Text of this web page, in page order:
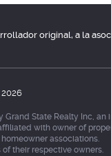
original, a la
2026
State Realty Inc, an
with owner of
associations.
their respective owners.